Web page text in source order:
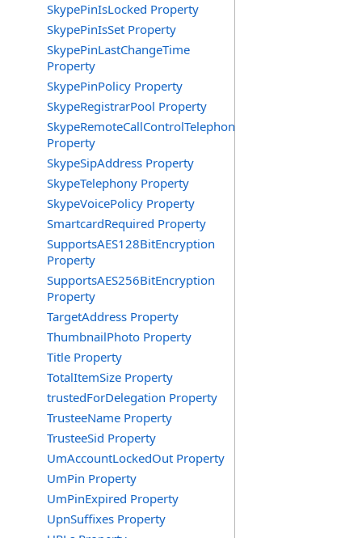
SkypePinIsLocked Property
SkypePinIsSet Property
SkypePinLastChangeTime
Property
SkypePinPolicy Property
SkypeRegistrarPool Property
SkypeRemoteCallControlTelephonyEnabled
Property
SkypeSipAddress Property
SkypeTelephony Property
SkypeVoicePolicy Property
SmartcardRequired Property
SupportsAES128BitEncryption
Property
SupportsAES256BitEncryption
Property
TargetAddress Property
ThumbnailPhoto Property
Title Property
TotalItemSize Property
trustedForDelegation Property
TrusteeName Property
TrusteeSid Property
UmAccountLockedOut Property
UmPin Property
UmPinExpired Property
UpnSuffixes Property